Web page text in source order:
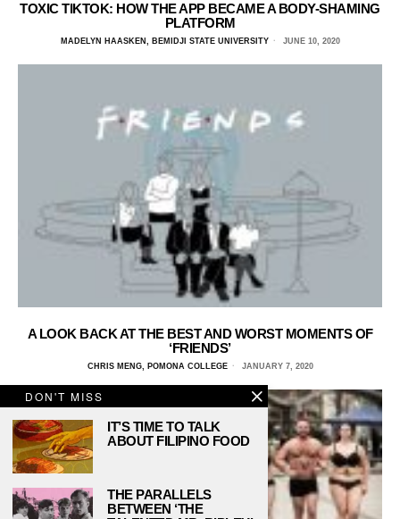
TOXIC TIKTOK: HOW THE APP BECAME A BODY-SHAMING
PLATFORM
MADELYN HAASKEN, BEMIDJI STATE UNIVERSITY JUNE 10, 2020
A LOOK BACK AT THE BEST AND WORST MOMENTS OF
‘FRIENDS’
CHRIS MENG, POMONA COLLEGE JANUARY 7, 2020
DON'T MISS
IT’S TIME TO TALK
ABOUT FILIPINO FOOD
THE PARALLELS
BETWEEN ‘THE